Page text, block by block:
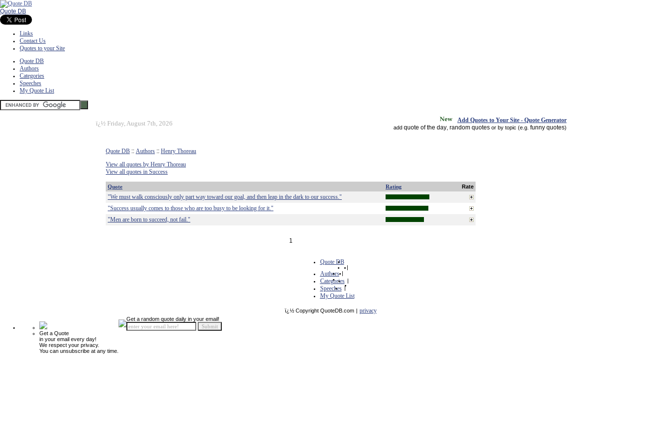
Quote DB
Links
Contact Us
Quotes to your Site
Quote DB
Authors
Categories
Speeches
My Quote List
ï¿½ Friday, August 7th, 2026 Add Quotes to Your Site - Quote Generator
add quote of the day random quotes or by topic (e.g. funny quotes)
Quote DB :: Authors :: Henry Thoreau
View all quotes by Henry Thoreau
View all quotes in Success
Quote Rating Rate
"We must walk consciously only part way toward our goal, and then leap in the dark to our success."
"Success usually comes to those who are too busy to be looking for it."
"Men are born to succeed, not fail."
1
Quote DB
|
Authors |
Categories |
Speeches |
My Quote List
ï¿½ Copyright QuoteDB.com | privacy
Get a Quote
in your email every day!
We respect your privacy.
You can unsubscribe at any time.
Get a random quote daily in your email!